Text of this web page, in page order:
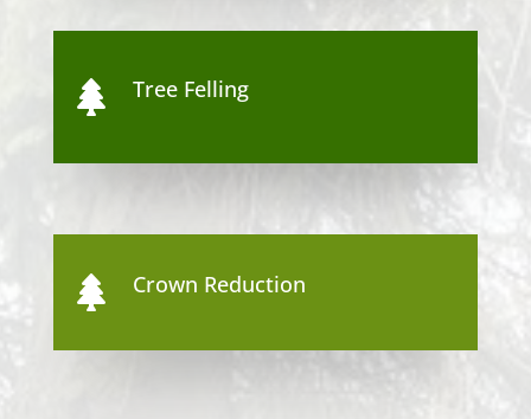
 Tree Felling
 Crown Reduction